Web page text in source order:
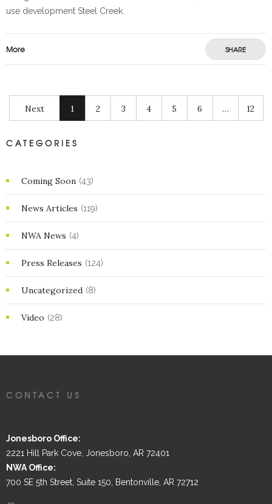
use development Steel Creek.
More SHARE
Next 1 2 3 4 5 6 … 12
CATEGORIES
Coming Soon (43)
News Articles (119)
NWA News (4)
Press Releases (124)
Uncategorized (8)
Video (28)
CONTACT US
Jonesboro Office:
2221 Hill Park Cove, Jonesboro, AR 72401
NWA Office:
700 SE 5th Street, Suite 150, Bentonville, AR 72712